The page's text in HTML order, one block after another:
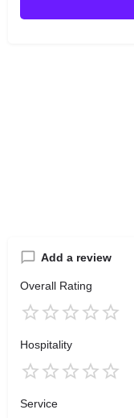
Add a review
Overall Rating
Hospitality
Service